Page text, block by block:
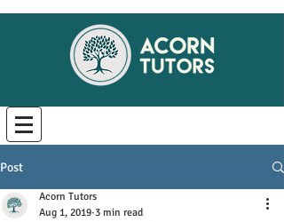
Post
Acorn Tutors
Aug 1, 2019 3 min read